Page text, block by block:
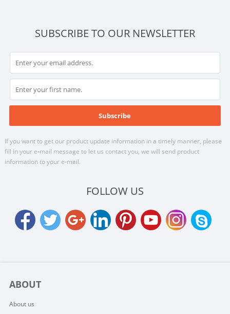
SUBSCRIBE TO OUR NEWSLETTER
If you want to get our product update information in a timely manner, please
fill in your e-mail message to let us contact you, we will send product
information to your e-mail.
FOLLOW US
ABOUT
About us